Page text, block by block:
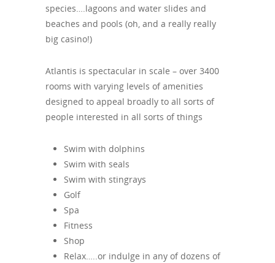
species….lagoons and water slides and
beaches and pools (oh, and a really really
big casino!)
Atlantis is spectacular in scale – over 3400
rooms with varying levels of amenities
designed to appeal broadly to all sorts of
people interested in all sorts of things
Swim with dolphins
Swim with seals
Swim with stingrays
Golf
Spa
Fitness
Shop
Relax…..or indulge in any of dozens of